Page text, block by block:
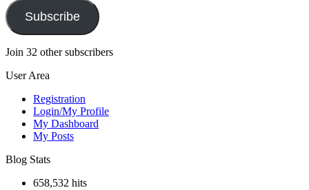
Subscribe
Join 32 other subscribers
User Area
Registration
Login/My Profile
My Dashboard
My Posts
Blog Stats
658,532 hits